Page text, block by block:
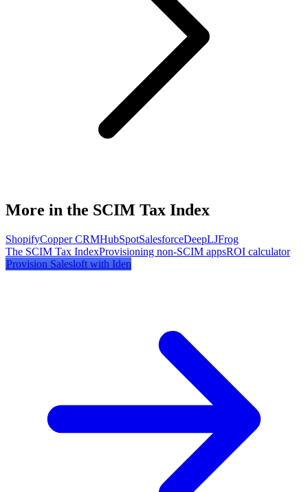
More in the SCIM Tax Index
ShopifyCopper CRMHubSpotSalesforceDeepLJFrog
The SCIM Tax IndexProvisioning non-SCIM appsROI calculator
Provision Salesloft with Iden